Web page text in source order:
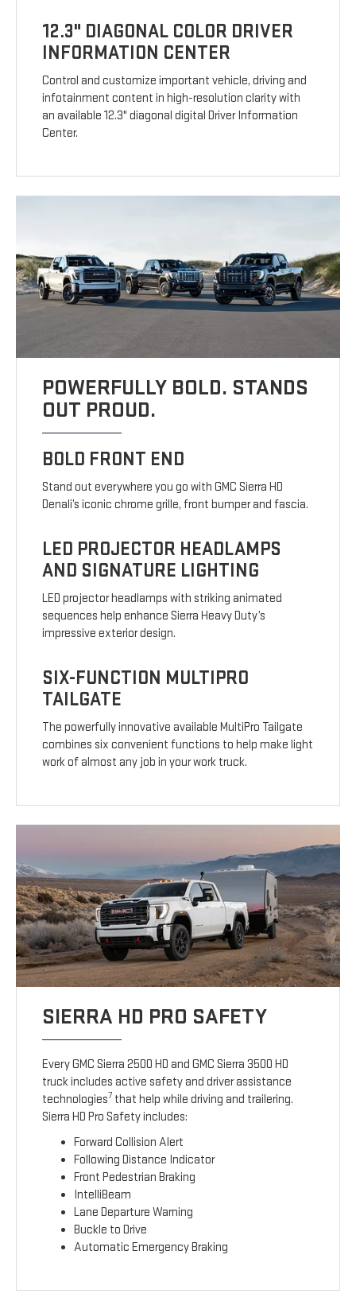
12.3" DIAGONAL COLOR DRIVER
INFORMATION CENTER
Control and customize important vehicle, driving and
infotainment content in high-resolution clarity with
an available 12.3" diagonal digital Driver Information
Center.
POWERFULLY BOLD. STANDS
OUT PROUD.
BOLD FRONT END
Stand out everywhere you go with GMC Sierra HD
Denali’s iconic chrome grille, front bumper and fascia.
LED PROJECTOR HEADLAMPS
AND SIGNATURE LIGHTING
LED projector headlamps with striking animated
sequences help enhance Sierra Heavy Duty’s
impressive exterior design.
SIX-FUNCTION MULTIPRO
TAILGATE
The powerfully innovative available MultiPro Tailgate
combines six convenient functions to help make light
work of almost any job in your work truck.
SIERRA HD PRO SAFETY
Every GMC Sierra 2500 HD and GMC Sierra 3500 HD
truck includes active safety and driver assistance
technologies7 that help while driving and trailering.
Sierra HD Pro Safety includes:
Forward Collision Alert
Following Distance Indicator
Front Pedestrian Braking
IntelliBeam
Lane Departure Warning
Buckle to Drive
Automatic Emergency Braking